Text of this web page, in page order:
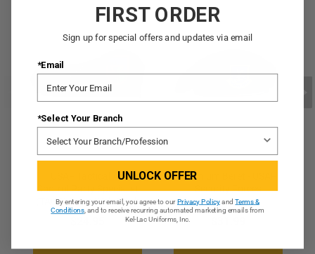
USAF Tactical Air
Control Party Specialist
(TACP) Beret With Flash
Premium Beret - USAF
Security Forces
FIRST ORDER
Sign up for special offers and updates via email
*Email
*Select Your Branch
UNLOCK OFFER
By entering your email, you agree to ourPrivacy PolicyandTerms &
Conditions, and to receive recurring automated marketing emails from
Kel-Lac Uniforms, Inc.